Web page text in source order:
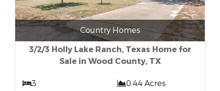
Country Homes
3/2/3 Holly Lake Ranch, Texas Home for
Sale in Wood County, TX
3
0.44 Acres